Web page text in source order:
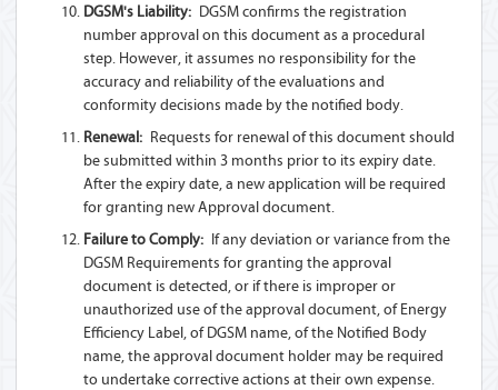
DGSM's Liability: DGSM confirms the registration
number approval on this document as a procedural
step. However, it assumes no responsibility for the
accuracy and reliability of the evaluations and
conformity decisions made by the notified body.
Renewal: Requests for renewal of this document should
be submitted within 3 months prior to its expiry date.
After the expiry date, a new application will be required
for granting new Approval document.
Failure to Comply: If any deviation or variance from the
DGSM Requirements for granting the approval
document is detected, or if there is improper or
unauthorized use of the approval document, of Energy
Efficiency Label, of DGSM name, of the Notified Body
name, the approval document holder may be required
to undertake corrective actions at their own expense.